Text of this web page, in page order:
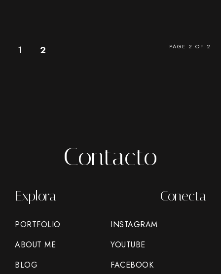
1 2 PAGE 2 OF 2
Contacto
Explora
PORTFOLIO
ABOUT ME
BLOG
Conecta
INSTAGRAM
YOUTUBE
FACEBOOK